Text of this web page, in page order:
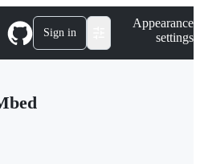
Sign in
Appearance
settings